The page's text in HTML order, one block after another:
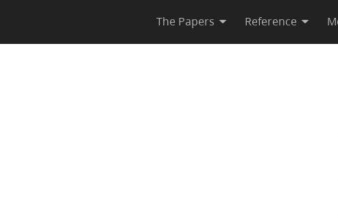
The Papers Reference